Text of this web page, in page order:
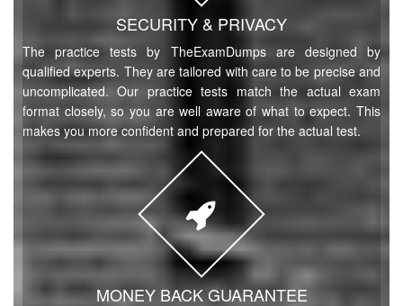
SECURITY & PRIVACY
The practice tests by TheExamDumps are designed by
qualified experts. They are tailored with care to be precise and
uncomplicated. Our practice tests match the actual exam
format closely, so you are well aware of what to expect. This
makes you more confident and prepared for the actual test.
MONEY BACK GUARANTEE